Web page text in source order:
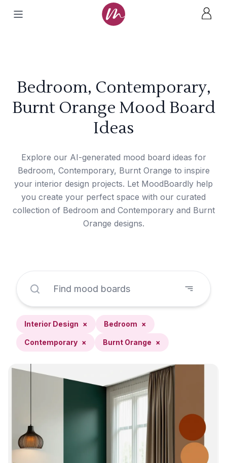
Bedroom, Contemporary,
Burnt Orange Mood Board
Ideas
Explore our AI-generated mood board ideas for
Bedroom, Contemporary, Burnt Orange to inspire
your interior design projects. Let MoodBoardly help
you create your perfect space with our curated
collection of Bedroom and Contemporary and Burnt
Orange designs.
Interior Design × Bedroom ×
Contemporary × Burnt Orange ×